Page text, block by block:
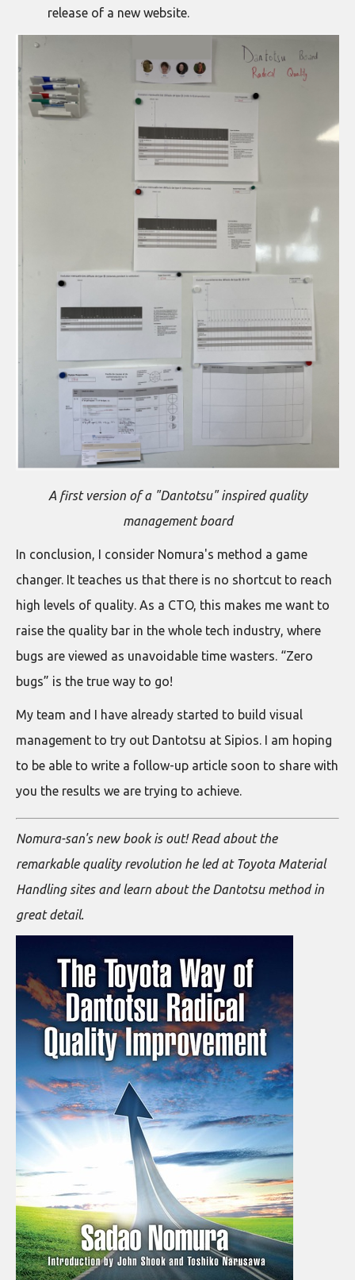
release of a new website.
A first version of a "Dantotsu" inspired quality
management board
In conclusion, I consider Nomura's method a game
changer. It teaches us that there is no shortcut to reach
high levels of quality. As a CTO, this makes me want to
raise the quality bar in the whole tech industry, where
bugs are viewed as unavoidable time wasters. “Zero
bugs” is the true way to go!
My team and I have already started to build visual
management to try out Dantotsu at Sipios. I am hoping
to be able to write a follow-up article soon to share with
you the results we are trying to achieve.
Nomura-san's new book is out! Read about the
remarkable quality revolution he led at Toyota Material
Handling sites and learn about the Dantotsu method in
great detail.